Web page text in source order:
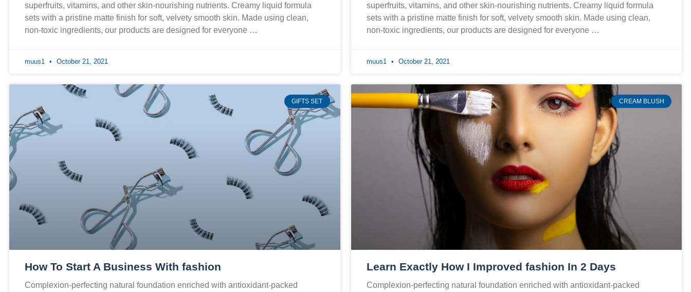
superfruits, vitamins, and other skin-nourishing nutrients. Creamy liquid formula
sets with a pristine matte finish for soft, velvety smooth skin. Made using clean,
non-toxic ingredients, our products are designed for everyone …
muus1 October 21, 2021
superfruits, vitamins, and other skin-nourishing nutrients. Creamy liquid formula
sets with a pristine matte finish for soft, velvety smooth skin. Made using clean,
non-toxic ingredients, our products are designed for everyone …
muus1 October 21, 2021
GIFTS SET
How To Start A Business With fashion
Complexion-perfecting natural foundation enriched with antioxidant-packed
CREAM BLUSH
Learn Exactly How I Improved fashion In 2 Days
Complexion-perfecting natural foundation enriched with antioxidant-packed